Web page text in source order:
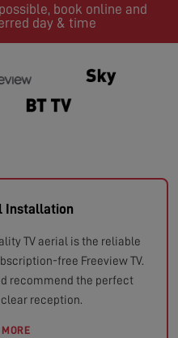
book online and
day & time
Installation
TV aerial is the reliable
free Freeview TV.
recommend the perfect
reception.